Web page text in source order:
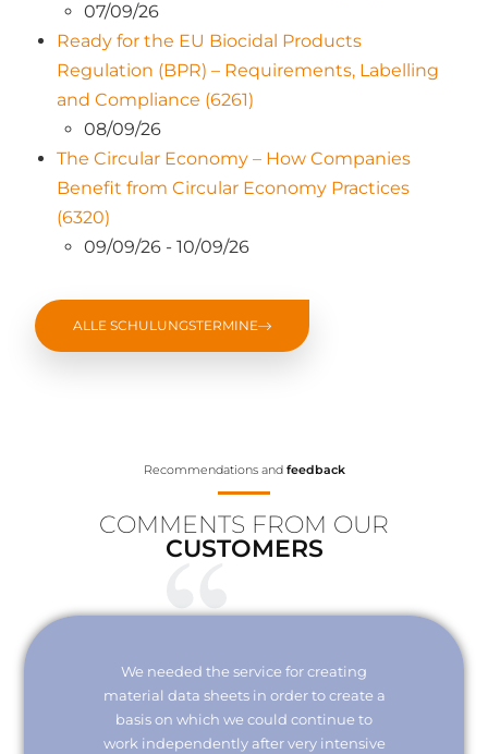
07/09/26
Ready for the EU Biocidal Products
Regulation (BPR) – Requirements, Labelling
and Compliance (6261)
08/09/26
The Circular Economy – How Companies
Benefit from Circular Economy Practices
(6320)
09/09/26 - 10/09/26
ALLE SCHULUNGSTERMINE
Recommendations and feedback
COMMENTS FROM OUR
CUSTOMERS
We needed the service for creating
material data sheets in order to create a
basis on which we could continue to
work independently after very intensive